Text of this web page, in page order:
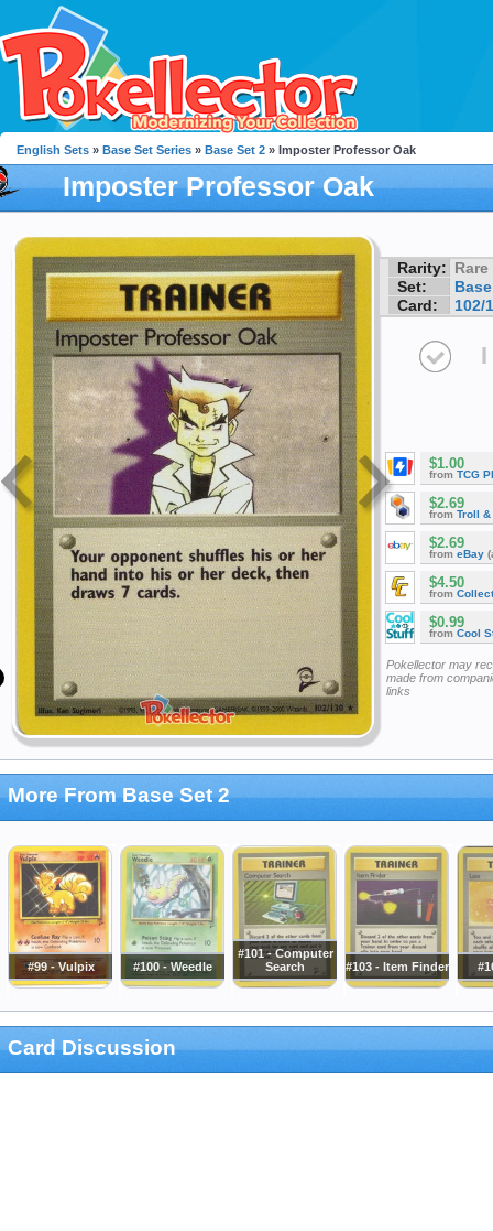
English Sets » Base Set Series » Base Set 2 » Imposter Professor Oak
Imposter Professor Oak
Rarity: Rare
Set:
Card:
102/
I
$1.00
from TCG
$2.69
from Troll &
$2.69
from eBay
$4.50
from
$0.99
from Cool
Pokellector may
made from
links
More From Base Set 2
#99 - Vulpix #100 - Weedle
#101 - Computer
Search
#103 - Item Finder
Card Discussion